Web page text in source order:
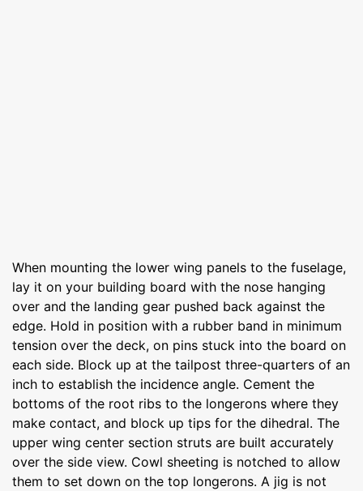
When mounting the lower wing panels to the fuselage,
lay it on your building board with the nose hanging
over and the landing gear pushed back against the
edge. Hold in position with a rubber band in minimum
tension over the deck, on pins stuck into the board on
each side. Block up at the tailpost three-quarters of an
inch to establish the incidence angle. Cement the
bottoms of the root ribs to the longerons where they
make contact, and block up tips for the dihedral. The
upper wing center section struts are built accurately
over the side view. Cowl sheeting is notched to allow
them to set down on the top longerons. A jig is not